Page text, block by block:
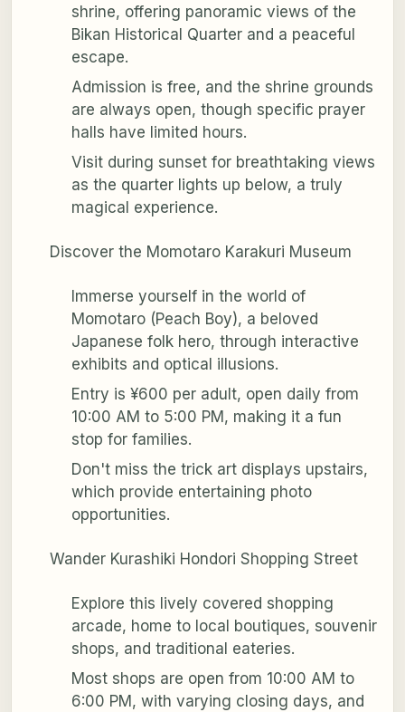
shrine, offering panoramic views of the
Bikan Historical Quarter and a peaceful
escape.
Admission is free, and the shrine grounds
are always open, though specific prayer
halls have limited hours.
Visit during sunset for breathtaking views
as the quarter lights up below, a truly
magical experience.
Discover the Momotaro Karakuri Museum
Immerse yourself in the world of
Momotaro (Peach Boy), a beloved
Japanese folk hero, through interactive
exhibits and optical illusions.
Entry is ¥600 per adult, open daily from
10:00 AM to 5:00 PM, making it a fun
stop for families.
Don't miss the trick art displays upstairs,
which provide entertaining photo
opportunities.
Wander Kurashiki Hondori Shopping Street
Explore this lively covered shopping
arcade, home to local boutiques, souvenir
shops, and traditional eateries.
Most shops are open from 10:00 AM to
6:00 PM, with varying closing days, and